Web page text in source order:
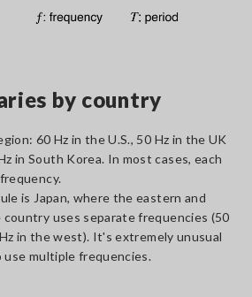
by country
60 Hz in the U.S., 50 Hz in the UK
in South Korea. In most cases, each
is Japan, where the eastern and
uses separate frequencies (50
in the west). It's extremely unusual
multiple frequencies.